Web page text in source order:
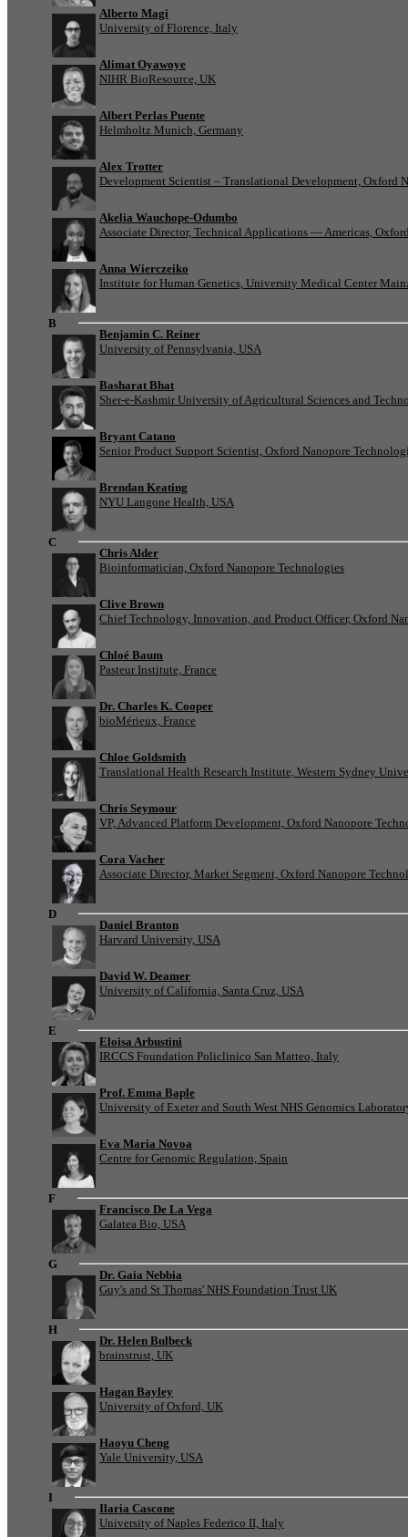
Alberto Magi
University of Florence, Italy
Alimat Oyawoye
NIHR BioResource, UK
Albert Perlas Puente
Helmholtz Munich, Germany
Alex Trotter
Development Scientist – Translational Development, Oxford
Akelia Wauchope-Odumbo
Associate Director, Technical Applications — Americas,
Anna Wierczeiko
Institute for Human Genetics, University Medical Center
B
Benjamin C. Reiner
University of Pennsylvania, USA
Basharat Bhat
Sher-e-Kashmir University of Agricultural Sciences and
Bryant Catano
Senior Product Support Scientist, Oxford Nanopore
Brendan Keating
NYU Langone Health, USA
C
Chris Alder
Bioinformatician, Oxford Nanopore Technologies
Clive Brown
Chief Technology, Innovation, and Product Officer, Oxford
Chloé Baum
Pasteur Institute, France
Dr. Charles K. Cooper
bioMérieux, France
Chloe Goldsmith
Translational Health Research Institute, Western Sydney
Chris Seymour
VP, Advanced Platform Development, Oxford Nanopore
Cora Vacher
Associate Director, Market Segment, Oxford Nanopore
D
Daniel Branton
Harvard University, USA
David W. Deamer
University of California, Santa Cruz, USA
E
Eloisa Arbustini
IRCCS Foundation Policlinico San Matteo, Italy
Prof. Emma Baple
University of Exeter and South West NHS Genomics
Eva Maria Novoa
Centre for Genomic Regulation, Spain
F
Francisco De La Vega
Galatea Bio, USA
G
Dr. Gaia Nebbia
Guy's and St Thomas' NHS Foundation Trust UK
H
Dr. Helen Bulbeck
brainstrust, UK
Hagan Bayley
University of Oxford, UK
Haoyu Cheng
Yale University, USA
I
Ilaria Cascone
University of Naples Federico II, Italy